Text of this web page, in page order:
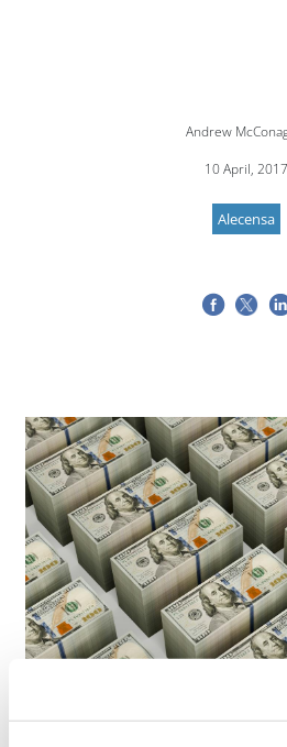
Andrew
10 April, 2017
Alecensa
LifeMine gets $263m
drug, and other